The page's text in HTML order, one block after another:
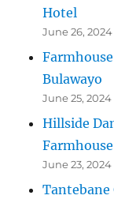
Hotel
June 26, 2024
Bulawayo
June 25, 2024
Hillside
June 23, 2024
Tantebane